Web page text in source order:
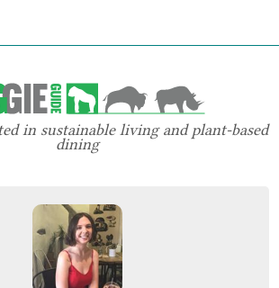
in sustainable living and plant-based
dining